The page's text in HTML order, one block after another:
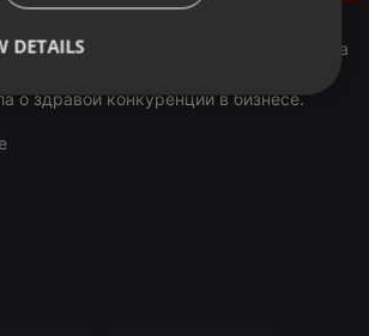
утро». Гостем программы стала
компании «Stone Decor»,
о здравой конкуренции в бизнесе.
DETAILS
Targeting Functionality